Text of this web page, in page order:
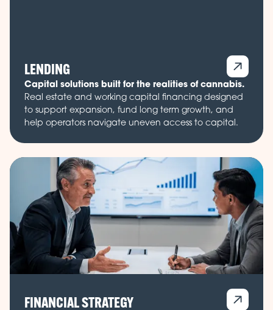
LENDING
Capital solutions built for the realities of cannabis.
Real estate and working capital financing designed
to support expansion, fund long term growth, and
help operators navigate uneven access to capital.
FINANCIAL STRATEGY